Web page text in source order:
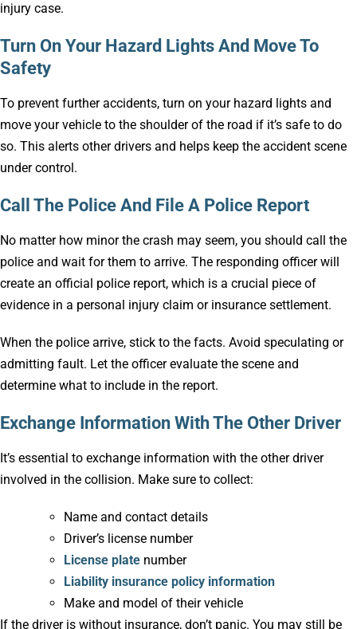
injury case.
Turn On Your Hazard Lights And Move To
Safety
To prevent further accidents, turn on your hazard lights and
move your vehicle to the shoulder of the road if it’s safe to do
so. This alerts other drivers and helps keep the accident scene
under control.
Call The Police And File A Police Report
No matter how minor the crash may seem, you should call the
police and wait for them to arrive. The responding officer will
create an official police report, which is a crucial piece of
evidence in a personal injury claim or insurance settlement.
When the police arrive, stick to the facts. Avoid speculating or
admitting fault. Let the officer evaluate the scene and
determine what to include in the report.
Exchange Information With The Other Driver
It’s essential to exchange information with the other driver
involved in the collision. Make sure to collect:
Name and contact details
Driver’s license number
License plate number
Liability insurance policy information
Make and model of their vehicle
If the driver is without insurance, don’t panic. You may still be